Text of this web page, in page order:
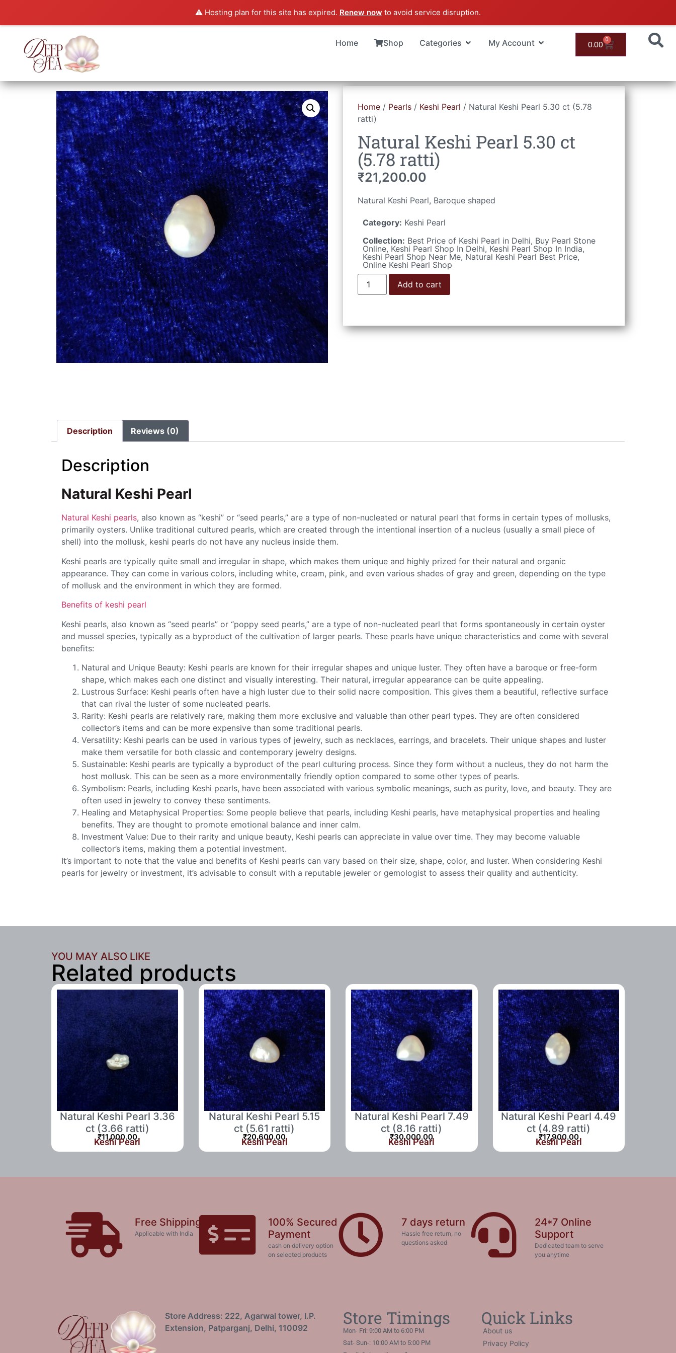
⚠️ Hosting plan for this site has expired. Renew now to avoid service disruption.
Home Shop Categories My Account 0.00 0
Home / Pearls / Keshi Pearl / Natural Keshi Pearl 5.30 ct (5.78
ratti)
Natural Keshi Pearl 5.30 ct
(5.78 ratti)
₹21,200.00
Natural Keshi Pearl, Baroque shaped
Category: Keshi Pearl
Collection: Best Price of Keshi Pearl in Delhi, Buy Pearl Stone
Online, Keshi Pearl Shop In Delhi, Keshi Pearl Shop In India,
Keshi Pearl Shop Near Me, Natural Keshi Pearl Best Price,
Online Keshi Pearl Shop
Add to cart
Description Reviews (0)
Description
Natural Keshi Pearl
Natural Keshi pearls, also known as “keshi” or “seed pearls,” are a type of non-nucleated or natural pearl that forms in certain types of mollusks,
primarily oysters. Unlike traditional cultured pearls, which are created through the intentional insertion of a nucleus (usually a small piece of
shell) into the mollusk, keshi pearls do not have any nucleus inside them.
Keshi pearls are typically quite small and irregular in shape, which makes them unique and highly prized for their natural and organic
appearance. They can come in various colors, including white, cream, pink, and even various shades of gray and green, depending on the type
of mollusk and the environment in which they are formed.
Benefits of keshi pearl
Keshi pearls, also known as “seed pearls” or “poppy seed pearls,” are a type of non-nucleated pearl that forms spontaneously in certain oyster
and mussel species, typically as a byproduct of the cultivation of larger pearls. These pearls have unique characteristics and come with several
benefits:
Natural and Unique Beauty: Keshi pearls are known for their irregular shapes and unique luster. They often have a baroque or free-form
shape, which makes each one distinct and visually interesting. Their natural, irregular appearance can be quite appealing.
Lustrous Surface: Keshi pearls often have a high luster due to their solid nacre composition. This gives them a beautiful, reflective surface
that can rival the luster of some nucleated pearls.
Rarity: Keshi pearls are relatively rare, making them more exclusive and valuable than other pearl types. They are often considered
collector’s items and can be more expensive than some traditional pearls.
Versatility: Keshi pearls can be used in various types of jewelry, such as necklaces, earrings, and bracelets. Their unique shapes and luster
make them versatile for both classic and contemporary jewelry designs.
Sustainable: Keshi pearls are typically a byproduct of the pearl culturing process. Since they form without a nucleus, they do not harm the
host mollusk. This can be seen as a more environmentally friendly option compared to some other types of pearls.
Symbolism: Pearls, including Keshi pearls, have been associated with various symbolic meanings, such as purity, love, and beauty. They are
often used in jewelry to convey these sentiments.
Healing and Metaphysical Properties: Some people believe that pearls, including Keshi pearls, have metaphysical properties and healing
benefits. They are thought to promote emotional balance and inner calm.
Investment Value: Due to their rarity and unique beauty, Keshi pearls can appreciate in value over time. They may become valuable
collector’s items, making them a potential investment.
It’s important to note that the value and benefits of Keshi pearls can vary based on their size, shape, color, and luster. When considering Keshi
pearls for jewelry or investment, it’s advisable to consult with a reputable jeweler or gemologist to assess their quality and authenticity.
YOU MAY ALSO LIKE
Related products
Natural Keshi Pearl 3.36
ct (3.66 ratti)
₹11,000.00
Keshi Pearl
Natural Keshi Pearl 5.15
ct (5.61 ratti)
₹20,600.00
Keshi Pearl
Natural Keshi Pearl 7.49
ct (8.16 ratti)
₹30,000.00
Keshi Pearl
Natural Keshi Pearl 4.49
ct (4.89 ratti)
₹17,900.00
Keshi Pearl
Free Shipping
Applicable with India
100% Secured
Payment
cash on delivery option
on selected products
7 days return
Hassle free return, no
questions asked
24*7 Online
Support
Dedicated team to serve
you anytime
Store Address: 222, Agarwal tower, I.P.
Extension, Patparganj, Delhi, 110092
Store Timings
Mon- Fri: 9:00 AM to 6:00 PM
Sat- Sun-: 10:00 AM to 5:00 PM
Quick Links
About us
Privacy Policy